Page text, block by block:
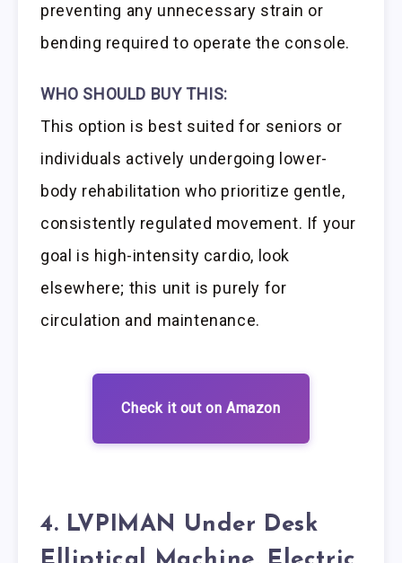
preventing any unnecessary strain or
bending required to operate the console.
WHO SHOULD BUY THIS:
This option is best suited for seniors or
individuals actively undergoing lower-
body rehabilitation who prioritize gentle,
consistently regulated movement. If your
goal is high-intensity cardio, look
elsewhere; this unit is purely for
circulation and maintenance.
Check it out on Amazon
4. LVPIMAN Under Desk